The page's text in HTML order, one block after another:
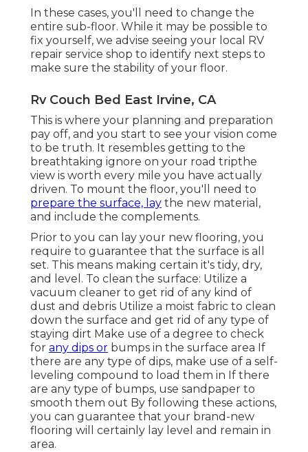
In these cases, you'll need to change the
entire sub-floor. While it may be possible to
fix yourself, we advise seeing your local RV
repair service shop to identify next steps to
make sure the stability of your floor.
Rv Couch Bed East Irvine, CA
This is where your planning and preparation
pay off, and you start to see your vision come
to be truth. It resembles getting to the
breathtaking ignore on your road tripthe
view is worth every mile you have actually
driven. To mount the floor, you'll need to
prepare the surface, lay the new material,
and include the complements.
Prior to you can lay your new flooring, you
require to guarantee that the surface is all
set. This means making certain it's tidy, dry,
and level. To clean the surface: Utilize a
vacuum cleaner to get rid of any kind of
dust and debris Utilize a moist fabric to clean
down the surface and get rid of any type of
staying dirt Make use of a degree to check
for any dips or bumps in the surface area If
there are any type of dips, make use of a self-
leveling compound to load them in If there
are any type of bumps, use sandpaper to
smooth them out By following these actions,
you can guarantee that your brand-new
flooring will certainly lay level and remain in
area.